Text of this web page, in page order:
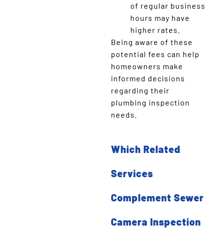
of regular business
hours may have
higher rates.
Being aware of these
potential fees can help
homeowners make
informed decisions
regarding their
plumbing inspection
needs.
Which Related
Services
Complement Sewer
Camera Inspection